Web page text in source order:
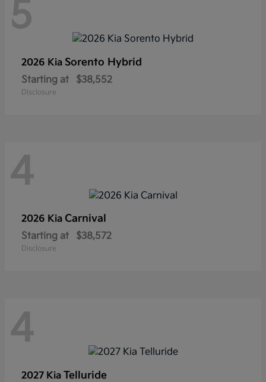
5
2026 Kia Sorento Hybrid
Starting at $38,552
Disclosure
4
2026 Kia Carnival
Starting at $38,572
Disclosure
4
2027 Kia Telluride